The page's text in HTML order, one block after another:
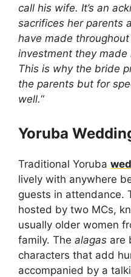
call his wife. It’s an
sacrifices her parents
have made
investment they made
This is why the bride
the parents but for
well.“
Yoruba
Traditional Yoruba
lively with anywhere
guests in attendance.
hosted by two MCs,
usually older women
family. The alagas are
characters that add
accompanied by a